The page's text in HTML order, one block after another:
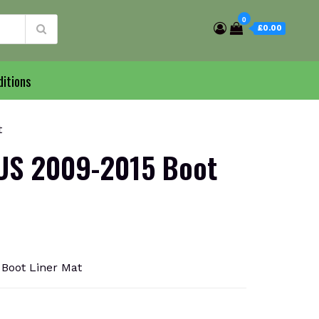
0
£0.00
2009-2015 Boot
Boot Liner Mat